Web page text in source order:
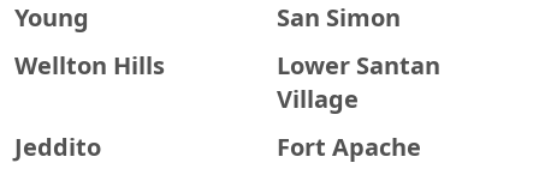
Young
San Simon
Wellton Hills
Lower Santan
Village
Jeddito
Fort Apache